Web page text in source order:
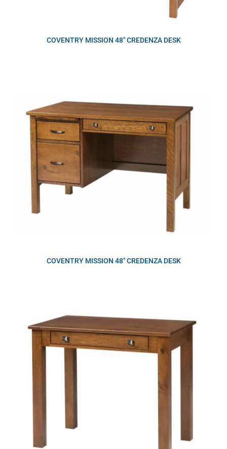
COVENTRY MISSION 48″ CREDENZA DESK
COVENTRY MISSION 48″ CREDENZA DESK